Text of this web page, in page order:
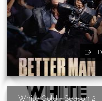
HD
White Gold - Season 2